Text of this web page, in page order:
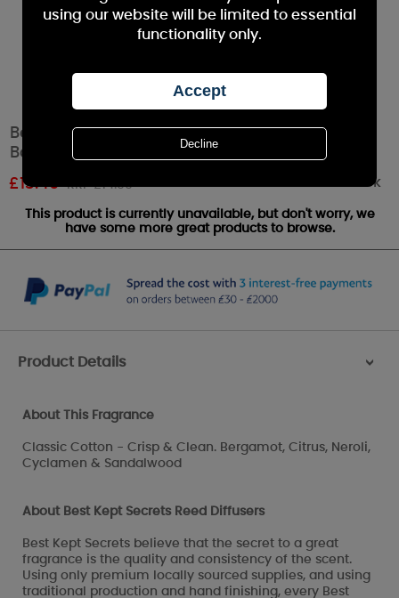
Best Kept Secrets Love You To The Moon &
Back Sparkly Reed Diffuser - 100ml
£13.49 RRP £14.99 Out of stock
This product is currently unavailable, but don't worry, we
have some more great products to browse.
Product Details >
About This Fragrance
Classic Cotton - Crisp & Clean. Bergamot, Citrus, Neroli,
Cyclamen & Sandalwood
About Best Kept Secrets Reed Diffusers
Best Kept Secrets believe that the secret to a great
fragrance is the quality and consistency of the scent.
Using only premium locally sourced supplies, and using
traditional production and hand finishing, every Best
using our website will be limited to essential
functionality only.